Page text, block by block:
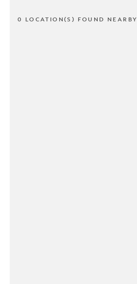
0 LOCATION(S) FOUND NEARBY